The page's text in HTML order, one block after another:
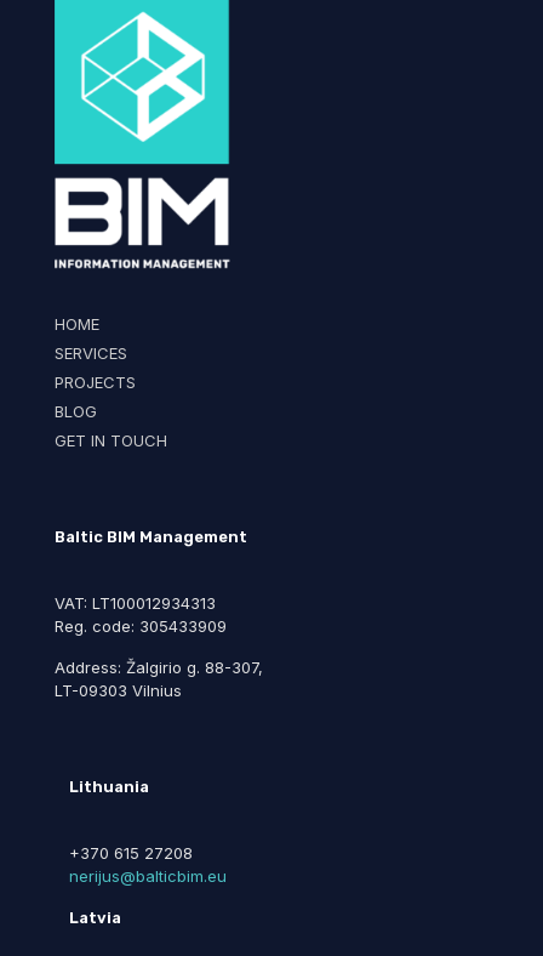
HOME
SERVICES
PROJECTS
BLOG
GET IN TOUCH
Baltic BIM Management
VAT: LT100012934313
Reg. code: 305433909
Address: Žalgirio g. 88-307,
LT-09303 Vilnius
Lithuania
+370 615 27208
nerijus@balticbim.eu
Latvia